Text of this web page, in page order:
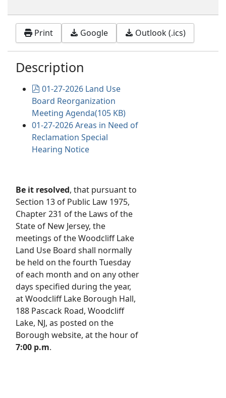
Print Google Outlook (.ics)
Description
pdf
01-27-2026 Land Use
Board Reorganization
Meeting Agenda(105 KB)
01-27-2026 Areas in Need of
Reclamation Special
Hearing Notice
Be it resolved, that pursuant to
Section 13 of Public Law 1975,
Chapter 231 of the Laws of the
State of New Jersey, the
meetings of the Woodcliff Lake
Land Use Board shall normally
be held on the fourth Tuesday
of each month and on any other
days specified during the year,
at Woodcliff Lake Borough Hall,
188 Pascack Road, Woodcliff
Lake, NJ, as posted on the
Borough website, at the hour of
7:00 p.m.